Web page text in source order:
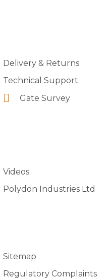
Delivery & Returns
Technical Support
Gate Survey
Videos
Polydon Industries Ltd
Sitemap
Regulatory Complaints